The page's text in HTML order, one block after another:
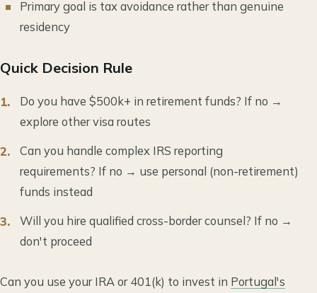
Primary goal is tax avoidance rather than genuine
residency
Quick Decision Rule
Do you have $500k+ in retirement funds? If no →
explore other visa routes
Can you handle complex IRS reporting
requirements? If no → use personal (non-retirement)
funds instead
Will you hire qualified cross-border counsel? If no →
don't proceed
Can you use your IRA or 401(k) to invest in Portugal's